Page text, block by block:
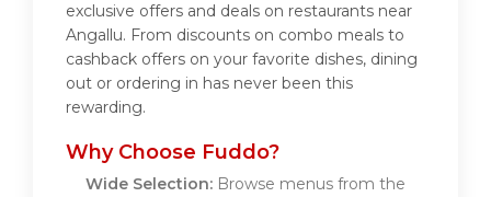
exclusive offers and deals on restaurants near
Angallu. From discounts on combo meals to
cashback offers on your favorite dishes, dining
out or ordering in has never been this
rewarding.
Why Choose Fuddo?
Wide Selection: Browse menus from the